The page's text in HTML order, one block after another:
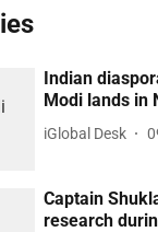
Indian
Modi lands in
iGlobal Desk
Captain
research